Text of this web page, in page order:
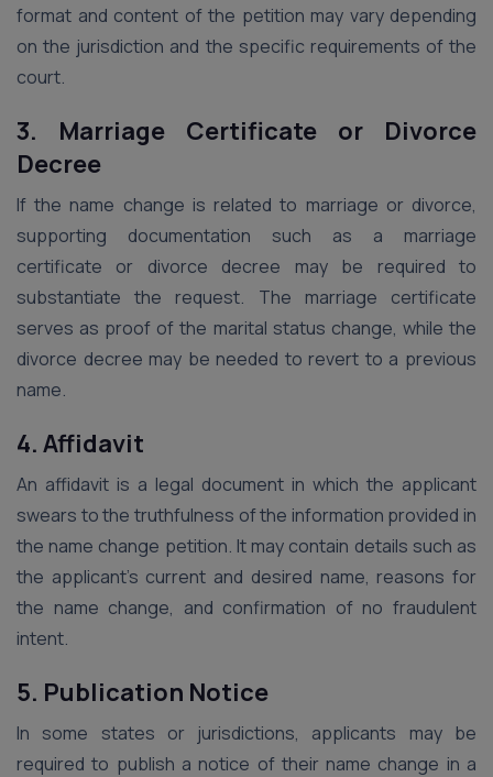
format and content of the petition may vary depending
on the jurisdiction and the specific requirements of the
court.
3. Marriage Certificate or Divorce
Decree
If the name change is related to marriage or divorce,
supporting documentation such as a marriage
certificate or divorce decree may be required to
substantiate the request. The marriage certificate
serves as proof of the marital status change, while the
divorce decree may be needed to revert to a previous
name.
4. Affidavit
An affidavit is a legal document in which the applicant
swears to the truthfulness of the information provided in
the name change petition. It may contain details such as
the applicant’s current and desired name, reasons for
the name change, and confirmation of no fraudulent
intent.
5. Publication Notice
In some states or jurisdictions, applicants may be
required to publish a notice of their name change in a